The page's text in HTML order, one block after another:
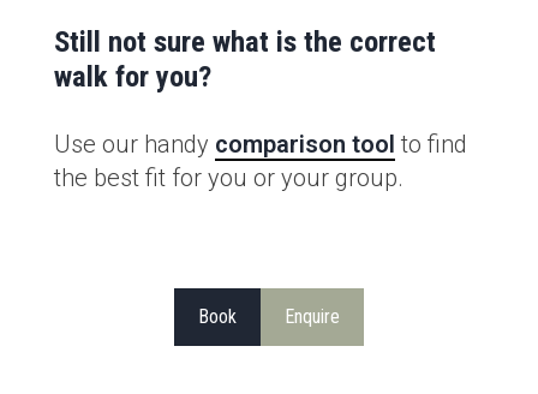
Still not sure what is the correct
walk for you?
Use our handy comparison tool to find
the best fit for you or your group.
Book Enquire